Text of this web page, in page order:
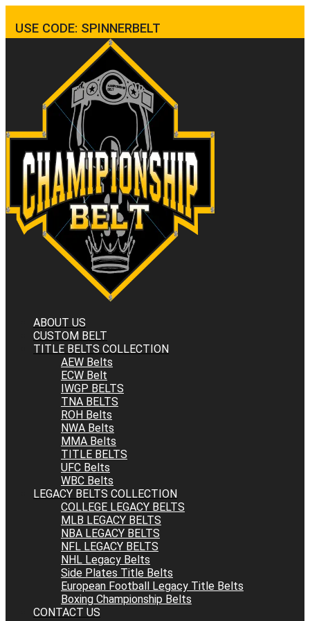
USE CODE: SPINNERBELT
ABOUT US
CUSTOM BELT
TITLE BELTS COLLECTION
AEW Belts
ECW Belt
IWGP BELTS
TNA BELTS
ROH Belts
NWA Belts
MMA Belts
TITLE BELTS
UFC Belts
WBC Belts
LEGACY BELTS COLLECTION
COLLEGE LEGACY BELTS
MLB LEGACY BELTS
NBA LEGACY BELTS
NFL LEGACY BELTS
NHL Legacy Belts
Side Plates Title Belts
European Football Legacy Title Belts
Boxing Championship Belts
CONTACT US